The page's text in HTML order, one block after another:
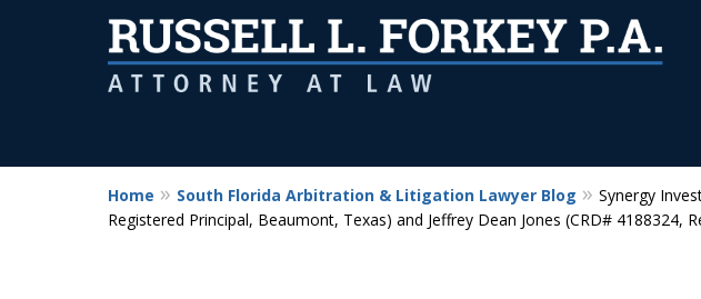
Home South Florida Arbitration & Litigation Lawyer Blog
Synergy
Registered Principal, Beaumont, Texas) and Jeffrey Dean Jones (CRD# 4188324,